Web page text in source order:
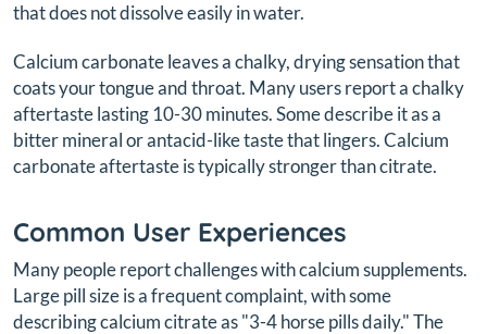
that does not dissolve easily in water.
Calcium carbonate leaves a chalky, drying sensation that
coats your tongue and throat. Many users report a chalky
aftertaste lasting 10-30 minutes. Some describe it as a
bitter mineral or antacid-like taste that lingers. Calcium
carbonate aftertaste is typically stronger than citrate.
Common User Experiences
Many people report challenges with calcium supplements.
Large pill size is a frequent complaint, with some
describing calcium citrate as "3-4 horse pills daily." The